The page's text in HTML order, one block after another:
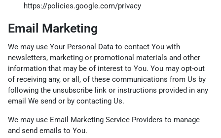
https://policies.google.com/privacy
Email Marketing
We may use Your Personal Data to contact You with
newsletters, marketing or promotional materials and other
information that may be of interest to You. You may opt-out
of receiving any, or all, of these communications from Us by
following the unsubscribe link or instructions provided in any
email We send or by contacting Us.
We may use Email Marketing Service Providers to manage
and send emails to You.